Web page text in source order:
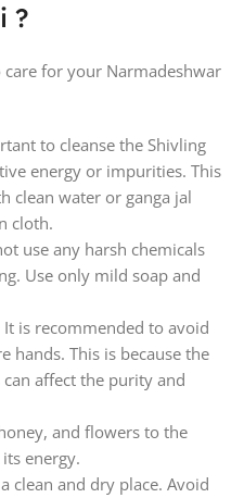
?
for your Narmadeshwar
to cleanse the Shivling
energy or impurities. This
clean water or ganga jal
cloth.
use any harsh chemicals
Use only mild soap and
It is recommended to avoid
hands. This is because the
affect the purity and
and flowers to the
energy.
clean and dry place. Avoid